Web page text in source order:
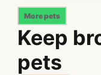
More pets
Keep
pets